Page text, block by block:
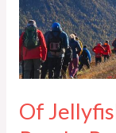
Of
Roads:
Reflections
on
ISSW
2024